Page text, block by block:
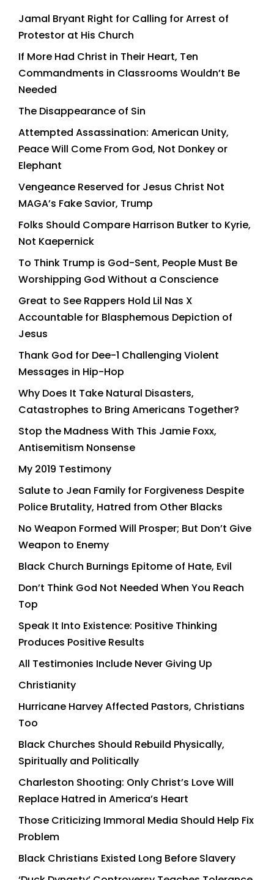
Jamal Bryant Right for Calling for Arrest of
Protestor at His Church
If More Had Christ in Their Heart, Ten
Commandments in Classrooms Wouldn’t Be
Needed
The Disappearance of Sin
Attempted Assassination: American Unity,
Peace Will Come From God, Not Donkey or
Elephant
Vengeance Reserved for Jesus Christ Not
MAGA’s Fake Savior, Trump
Folks Should Compare Harrison Butker to Kyrie,
Not Kaepernick
To Think Trump is God-Sent, People Must Be
Worshipping God Without a Conscience
Great to See Rappers Hold Lil Nas X
Accountable for Blasphemous Depiction of
Jesus
Thank God for Dee-1 Challenging Violent
Messages in Hip-Hop
Why Does It Take Natural Disasters,
Catastrophes to Bring Americans Together?
Stop the Madness With This Jamie Foxx,
Antisemitism Nonsense
My 2019 Testimony
Salute to Jean Family for Forgiveness Despite
Police Brutality, Hatred from Other Blacks
No Weapon Formed Will Prosper; But Don’t Give
Weapon to Enemy
Black Church Burnings Epitome of Hate, Evil
Don’t Think God Not Needed When You Reach
Top
Speak It Into Existence: Positive Thinking
Produces Positive Results
All Testimonies Include Never Giving Up
Christianity
Hurricane Harvey Affected Pastors, Christians
Too
Black Churches Should Rebuild Physically,
Spiritually and Politically
Charleston Shooting: Only Christ’s Love Will
Replace Hatred in America’s Heart
Those Criticizing Immoral Media Should Help Fix
Problem
Black Christians Existed Long Before Slavery